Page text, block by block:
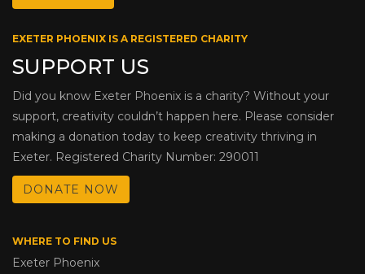
EXETER PHOENIX IS A REGISTERED CHARITY
SUPPORT US
Did you know Exeter Phoenix is a charity? Without your
support, creativity couldn’t happen here. Please consider
making a donation today to keep creativity thriving in
Exeter. Registered Charity Number: 290011
DONATE NOW
WHERE TO FIND US
Exeter Phoenix